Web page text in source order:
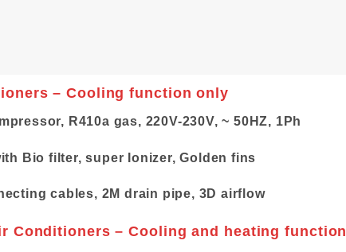
– Cooling function only
R410a gas, 220V-230V, ~ 50HZ, 1Ph
Bio filter, super Ionizer, Golden fins
cables, 2M drain pipe, 3D airflow
Conditioners – Cooling and heating function